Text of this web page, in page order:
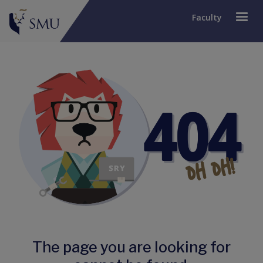
Faculty
The page you are looking for